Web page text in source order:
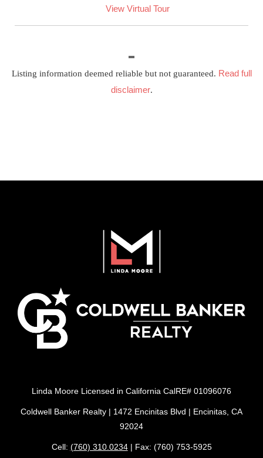
View Virtual Tour
Listing information deemed reliable but not guaranteed. Read full
disclaimer.
Linda Moore Licensed in California CalRE# 01096076
Coldwell Banker Realty | 1472 Encinitas Blvd | Encinitas, CA
92024
Cell: (760) 310.0234| Fax: (760) 753-5925